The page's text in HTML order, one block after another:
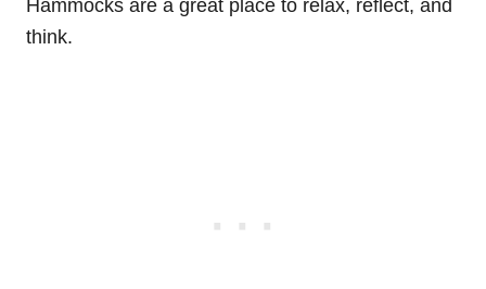
Hammocks are a great place to relax, reflect, and
think.